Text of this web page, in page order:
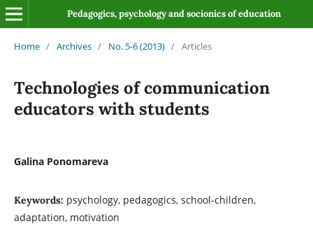
Pedagogics, psychology and socionics of education
Home / Archives / No. 5-6 (2013) / Articles
Technologies of сommunication
educators with students
Galina Ponomareva
Keywords: psychology, pedagogics, school-children,
adaptation, motivation